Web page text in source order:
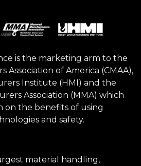
is the marketing arm to the
Association of America (CMAA),
Institute (HMI) and the
Association (MMA) which
on the benefits of using
and safety.
material handling,